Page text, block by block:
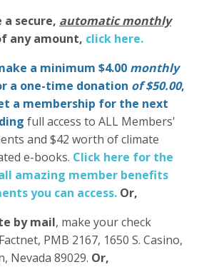
a secure, automatic monthly
any amount, click here.
a minimum $4.00 monthly
a one-time donation of $50.00,
a membership for the next
full access to ALL Members'
and $42 worth of climate
e-books. Click here for the
amazing member benefits
you can access. Or,
by mail, make your check
PMB 2167, 1650 S. Casino,
Nevada 89029. Or,